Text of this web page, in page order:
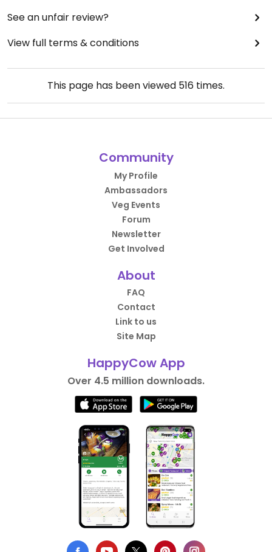
See an unfair review?
View full terms & conditions
This page has been viewed 516 times.
Community
My Profile
Ambassadors
Veg Events
Forum
Newsletter
Get Involved
About
FAQ
Contact
Link to us
Site Map
HappyCow App
Over 4.5 million downloads.